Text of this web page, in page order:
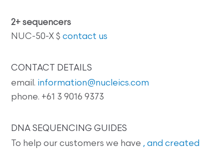
2+ sequencers
NUC-50-X $contact us
CONTACT DETAILS
email. information@nucleics.com
phone. +61 3 9016 9373
DNA SEQUENCING GUIDES
To help our customers we have , and created